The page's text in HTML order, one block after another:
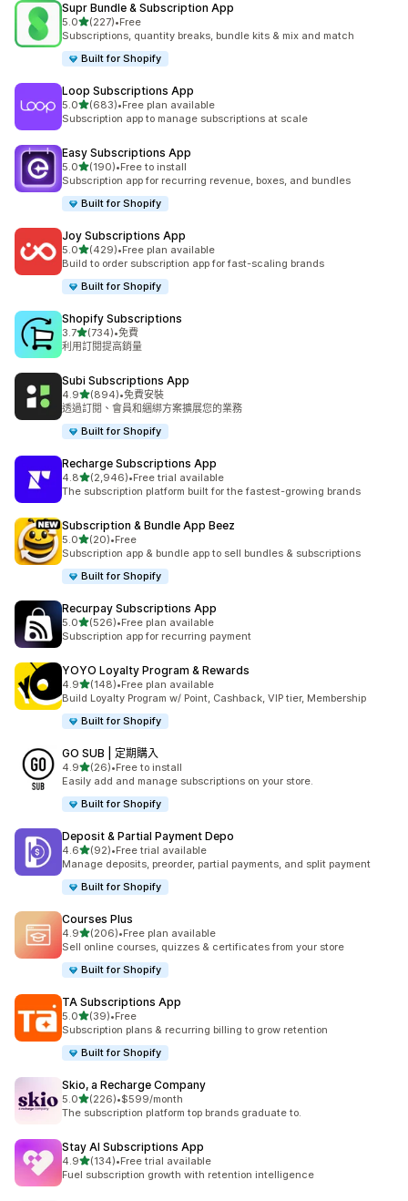
Supr Bundle & Subscription App
5.0滿分 5 顆星
(227)
共有 227 則評價
•Free
Subscriptions, quantity breaks, bundle kits & mix and match
Built for Shopify
Loop Subscriptions App
5.0滿分 5 顆星
(683)
共有 683 則評價
•Free plan available
Subscription app to manage subscriptions at scale
Easy Subscriptions App
5.0滿分 5 顆星
(190)
共有 190 則評價
•Free to install
Subscription app for recurring revenue, boxes, and bundles
Built for Shopify
Joy Subscriptions App
5.0滿分 5 顆星
(429)
共有 429 則評價
•Free plan available
Build to order subscription app for fast-scaling brands
Built for Shopify
Shopify Subscriptions
3.7滿分 5 顆星
(734)
共有 734 則評價
•免費
利用訂閱提高銷量
Subi Subscriptions App
4.9滿分 5 顆星
(894)
共有 894 則評價
•免費安裝
透過訂閱、會員和綑綁方案擴展您的業務
Built for Shopify
Recharge Subscriptions App
4.8滿分 5 顆星
(2,946)
共有 2946 則評價
•Free trial available
The subscription platform built for the fastest-growing brands
Subscription & Bundle App Beez
5.0滿分 5 顆星
(20)
共有 20 則評價
•Free
Subscription app & bundle app to sell bundles & subscriptions
Built for Shopify
Recurpay Subscriptions App
5.0滿分 5 顆星
(526)
共有 526 則評價
•Free plan available
Subscription app for recurring payment
YOYO Loyalty Program & Rewards
4.9滿分 5 顆星
(148)
共有 148 則評價
•Free plan available
Build Loyalty Program w/ Point, Cashback, VIP tier, Membership
Built for Shopify
GO SUB | 定期購入
4.9滿分 5 顆星
(26)
共有 26 則評價
•Free to install
Easily add and manage subscriptions on your store.
Built for Shopify
Deposit & Partial Payment Depo
4.6滿分 5 顆星
(92)
共有 92 則評價
•Free trial available
Manage deposits, preorder, partial payments, and split payment
Built for Shopify
Courses Plus
4.9滿分 5 顆星
(206)
共有 206 則評價
•Free plan available
Sell online courses, quizzes & certificates from your store
Built for Shopify
TA Subscriptions App
5.0滿分 5 顆星
(39)
共有 39 則評價
•Free
Subscription plans & recurring billing to grow retention
Built for Shopify
Skio, a Recharge Company
5.0滿分 5 顆星
(226)
共有 226 則評價
•$599/month
The subscription platform top brands graduate to.
Stay AI Subscriptions App
4.9滿分 5 顆星
(134)
共有 134 則評價
•Free trial available
Fuel subscription growth with retention intelligence